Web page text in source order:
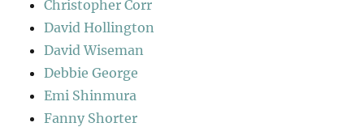
Christopher Corr
David Hollington
David Wiseman
Debbie George
Emi Shinmura
Fanny Shorter